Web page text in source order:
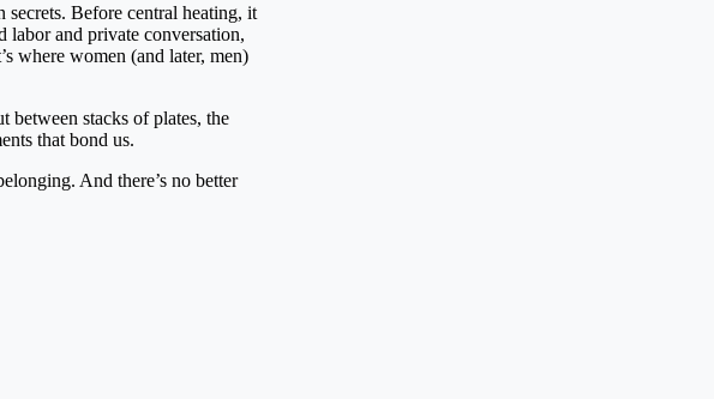
secrets. Before central heating, it
labor and private conversation,
where women (and later, men)
between stacks of plates, the
that bond us.
And there’s no better